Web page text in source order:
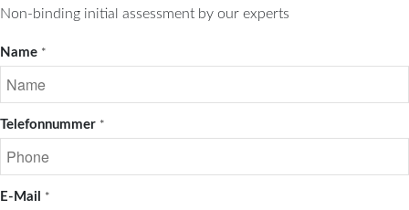
Non-binding initial assessment by our experts
Name *
Telefonnummer *
E-Mail *